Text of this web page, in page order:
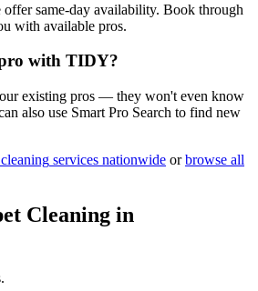
same-day availability. Book through
with available pros.
with TIDY?
existing pros — they won't even know
also use Smart Pro Search to find new
services nationwide or browse all
Cleaning in